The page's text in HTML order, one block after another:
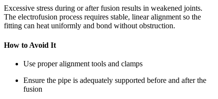
Excessive stress during or after fusion results in weakened joints.
The electrofusion process requires stable, linear alignment so the
fitting can heat uniformly and bond without obstruction.
How to Avoid It
Use proper alignment tools and clamps
Ensure the pipe is adequately supported before and after the
fusion